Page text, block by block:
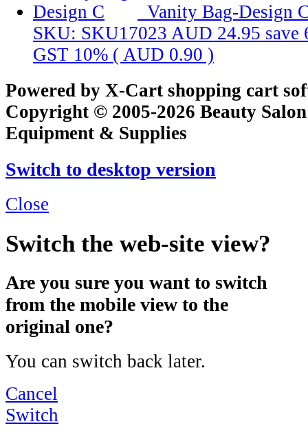
Vanity Bag-Design
SKU: SKU17023 AUD 24.95 save
GST 10% ( AUD 0.90 )
Powered by X-Cart shopping cart
Copyright © 2005-2026 Beauty
Equipment & Supplies
Switch to desktop version
Close
Switch the web-site view?
Are you sure you want to switch
from the mobile view to the
original one?
You can switch back later.
Cancel
Switch